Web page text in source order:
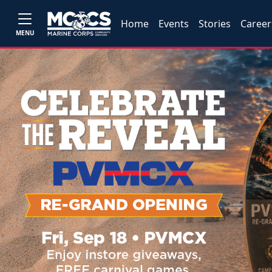
MENU
Home Events Stories